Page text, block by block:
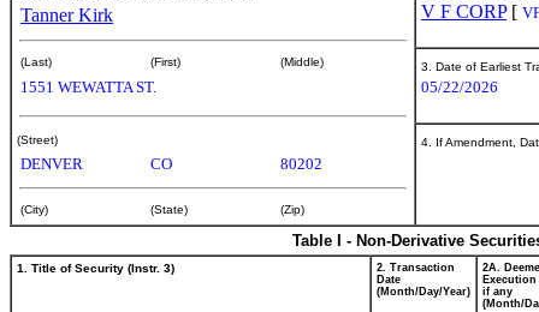
Tanner Kirk
(Last) (First) (Middle)
1551 WEWATTA ST.
(Street)
DENVER CO 80202
(City) (State) (Zip)
V F CORP[
3. Date of Earliest
05/22/2026
4. If Amendment,
Table I - Non-Derivative
1. Title of Security (Instr. 3)
2. Transaction
Date
(Month/Day/Year)
2A.
Execution
if any
(Month/